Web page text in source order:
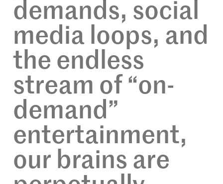
demands, social
media loops, and
the endless
stream of “on-
demand”
entertainment,
our brains are